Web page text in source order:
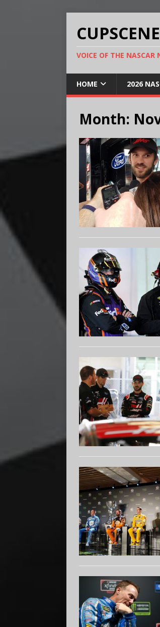
VOICE OF THE NASCAR
HOME 2026
Month: